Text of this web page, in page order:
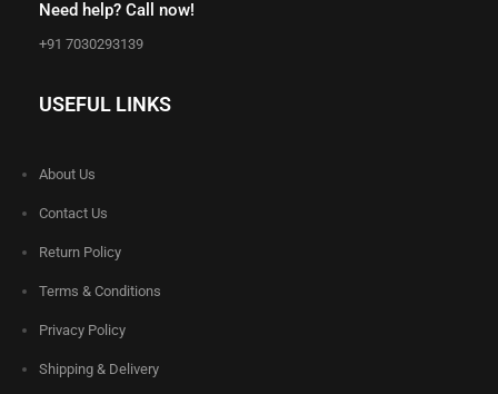
Need help? Call now!
+91 7030293139
USEFUL LINKS
About Us
Contact Us
Return Policy
Terms & Conditions
Privacy Policy
Shipping & Delivery